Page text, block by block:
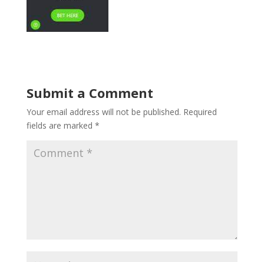
Submit a Comment
Your email address will not be published. Required
fields are marked *